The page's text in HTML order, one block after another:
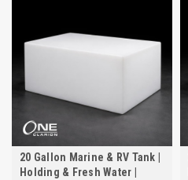
20 Gallon Marine & RV Tank |
Holding & Fresh Water |